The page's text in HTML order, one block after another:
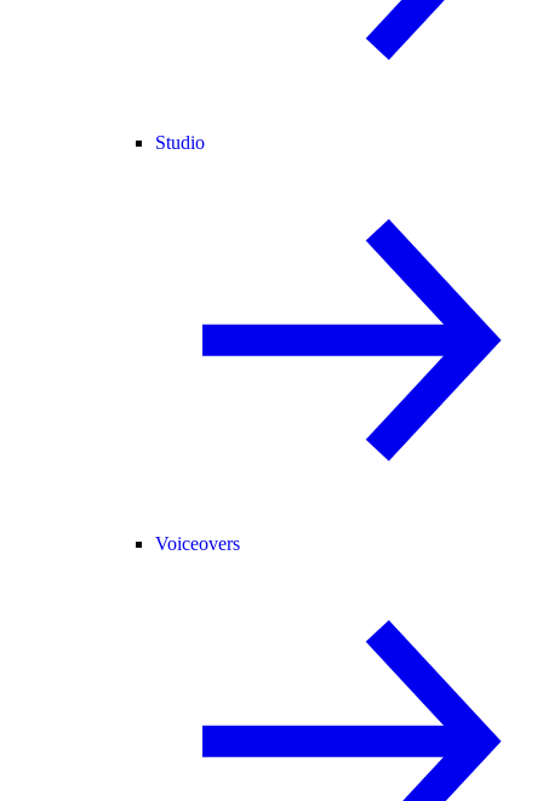
Studio
Voiceovers